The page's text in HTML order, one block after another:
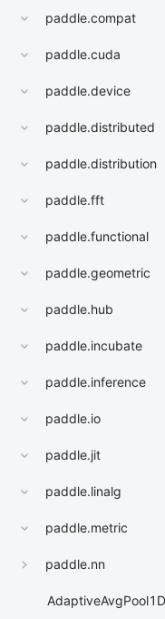
paddle.compat
paddle.cuda
paddle.device
paddle.distributed
paddle.distribution
paddle.fft
paddle.functional
paddle.geometric
paddle.hub
paddle.incubate
paddle.inference
paddle.io
paddle.jit
paddle.linalg
paddle.metric
paddle.nn
AdaptiveAvgPool1D